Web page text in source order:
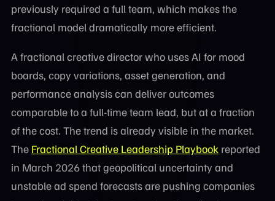
previously required a full team, which makes the
fractional model dramatically more efficient.
A fractional creative director who uses AI for mood
boards, copy variations, asset generation, and
performance analysis can deliver outcomes
comparable to a full-time team lead, but at a fraction
of the cost. The trend is already visible in the market.
The Fractional Creative Leadership Playbook reported
in March 2026 that geopolitical uncertainty and
unstable ad spend forecasts are pushing companies